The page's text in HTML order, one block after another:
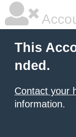
This
nded.
Contact your
information.